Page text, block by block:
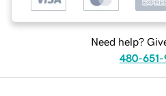
Need help?
480-651-